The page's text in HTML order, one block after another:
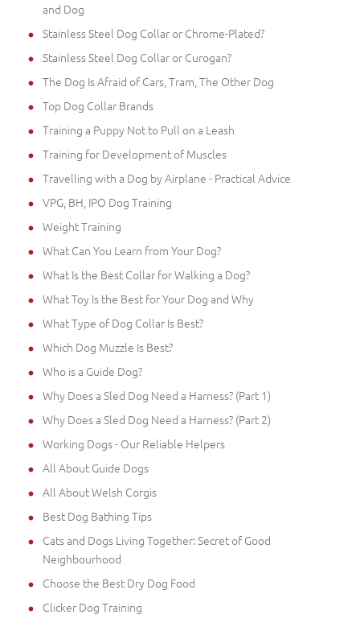
and Dog
Stainless Steel Dog Collar or Chrome-Plated?
Stainless Steel Dog Collar or Curogan?
The Dog Is Afraid of Cars, Tram, The Other Dog
Top Dog Collar Brands
Training a Puppy Not to Pull on a Leash
Training for Development of Muscles
Travelling with a Dog by Airplane - Practical Advice
VPG, BH, IPO Dog Training
Weight Training
What Can You Learn from Your Dog?
What Is the Best Collar for Walking a Dog?
What Toy Is the Best for Your Dog and Why
What Type of Dog Collar Is Best?
Which Dog Muzzle Is Best?
Who is a Guide Dog?
Why Does a Sled Dog Need a Harness? (Part 1)
Why Does a Sled Dog Need a Harness? (Part 2)
Working Dogs - Our Reliable Helpers
All About Guide Dogs
All About Welsh Corgis
Best Dog Bathing Tips
Cats and Dogs Living Together: Secret of Good
Neighbourhood
Choose the Best Dry Dog Food
Clicker Dog Training